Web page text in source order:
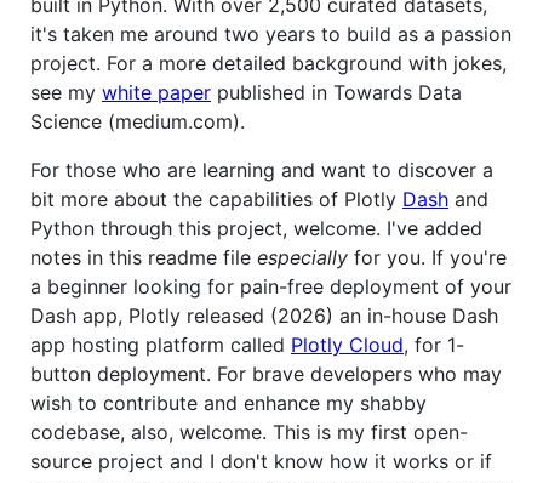
it's taken me around two years to build as a passion
project. For a more detailed background with jokes,
see my white paper published in Towards Data
Science (medium.com).
For those who are learning and want to discover a
bit more about the capabilities of Plotly Dash and
Python through this project, welcome. I've added
notes in this readme file especially for you. If you're
a beginner looking for pain-free deployment of your
Dash app, Plotly released (2026) an in-house Dash
app hosting platform called Plotly Cloud, for 1-
button deployment. For brave developers who may
wish to contribute and enhance my shabby
codebase, also, welcome. This is my first open-
source project and I don't know how it works or if